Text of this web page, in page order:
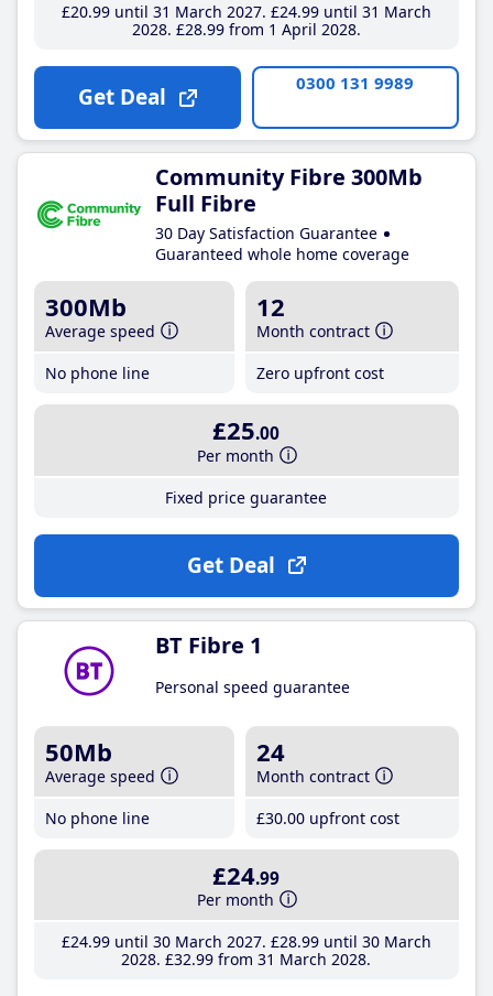
£20.99until 31 March 2027 £24.99until 31 March
2028 £28.99from 1 April 2028
Get Deal 0300 131 9989
Community Fibre 300Mb
Full Fibre
30 Day Satisfaction Guarantee
Guaranteed whole home coverage
300Mb
Average speed
No phone line
12
Month contract
Zero upfront cost
£25.00
Per month
Fixed price guarantee
Get Deal
BT Fibre 1
Personal speed guarantee
50Mb
Average speed
No phone line
24
Month contract
£30.00 upfront cost
£24.99
Per month
£24.99until 30 March 2027 £28.99until 30 March
2028 £32.99 from 31 March 2028